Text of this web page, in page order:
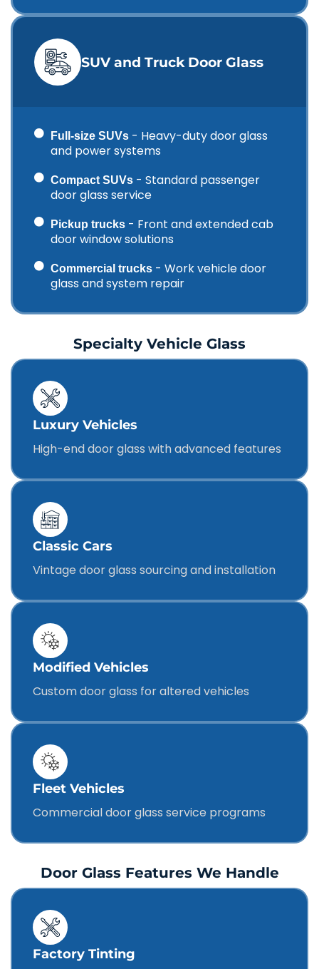
SUV and Truck Door Glass
Full-size SUVs - Heavy-duty door glass
and power systems
Compact SUVs - Standard passenger
door glass service
Pickup trucks - Front and extended cab
door window solutions
Commercial trucks - Work vehicle door
glass and system repair
Specialty Vehicle Glass
Luxury Vehicles
High-end door glass with advanced features
Classic Cars
Vintage door glass sourcing and installation
Modified Vehicles
Custom door glass for altered vehicles
Fleet Vehicles
Commercial door glass service programs
Door Glass Features We Handle
Factory Tinting